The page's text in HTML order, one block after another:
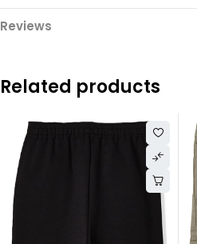
Reviews
Related products